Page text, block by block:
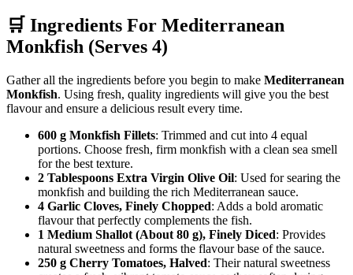
🛒 Ingredients For Mediterranean
Monkfish (Serves 4)
Gather all the ingredients before you begin to make Mediterranean
Monkfish. Using fresh, quality ingredients will give you the best
flavour and ensure a delicious result every time.
600 g Monkfish Fillets: Trimmed and cut into 4 equal
portions. Choose fresh, firm monkfish with a clean sea smell
for the best texture.
2 Tablespoons Extra Virgin Olive Oil: Used for searing the
monkfish and building the rich Mediterranean sauce.
4 Garlic Cloves, Finely Chopped: Adds a bold aromatic
flavour that perfectly complements the fish.
1 Medium Shallot (About 80 g), Finely Diced: Provides
natural sweetness and forms the flavour base of the sauce.
250 g Cherry Tomatoes, Halved: Their natural sweetness